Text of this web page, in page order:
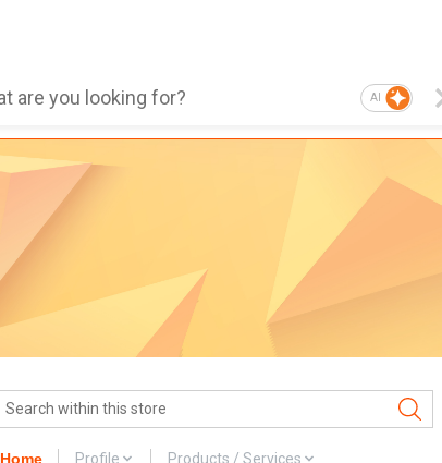
AI
Home Profile Products / Services